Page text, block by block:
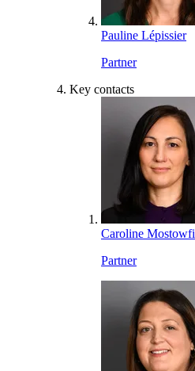
Pauline Lépissier
Partner
Key contacts
Caroline Mostowfi
Partner